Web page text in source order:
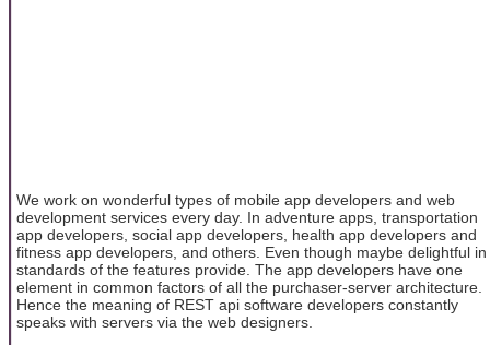
We work on wonderful types of mobile app developers and web
development services every day. In adventure apps, transportation
app developers, social app developers, health app developers and
fitness app developers, and others. Even though maybe delightful in
standards of the features provide. The app developers have one
element in common factors of all the purchaser-server architecture.
Hence the meaning of REST api software developers constantly
speaks with servers via the web designers.